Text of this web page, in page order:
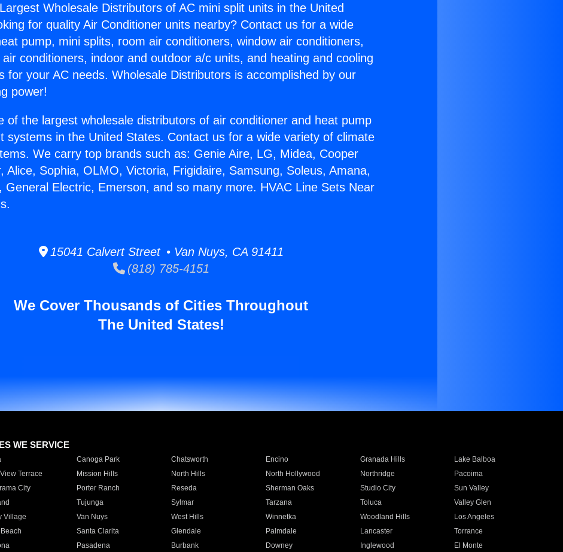
Wholesale Distributors of AC mini split units in the United
for quality Air Conditioner units nearby? Contact us for a wide
pump, mini splits, room air conditioners, window air conditioners,
air conditioners, indoor and outdoor a/c units, and heating and cooling
for your AC needs. Wholesale Distributors is accomplished by our
power!
of the largest wholesale distributors of air conditioner and heat pump
systems in the United States. Contact us for a wide variety of climate
We carry top brands such as: Genie Aire, LG, Midea, Cooper
Alice, Sophia, OLMO, Victoria, Frigidaire, Samsung, Soleus, Amana,
General Electric, Emerson, and so many more. HVAC Line Sets Near
15041 Calvert Street • Van Nuys, CA 91411
(818) 785-4151
We Cover Thousands of Cities Throughout
The United States!
WE SERVICE
Canoga Park Chatsworth Encino Granada Hills
Lake Balboa
Terrace
Mission Hills North Hills North Hollywood Northridge
Pacoima
City
Porter Ranch Reseda Sherman Oaks Studio City
Sun Valley
Tujunga Sylmar Tarzana Toluca
Valley Glen
Village
Van Nuys West Hills Winnetka Woodland Hills
Los Angeles
Santa Clarita Glendale Palmdale Lancaster
Torrance
Pasadena Burbank Downey Inglewood El Monte